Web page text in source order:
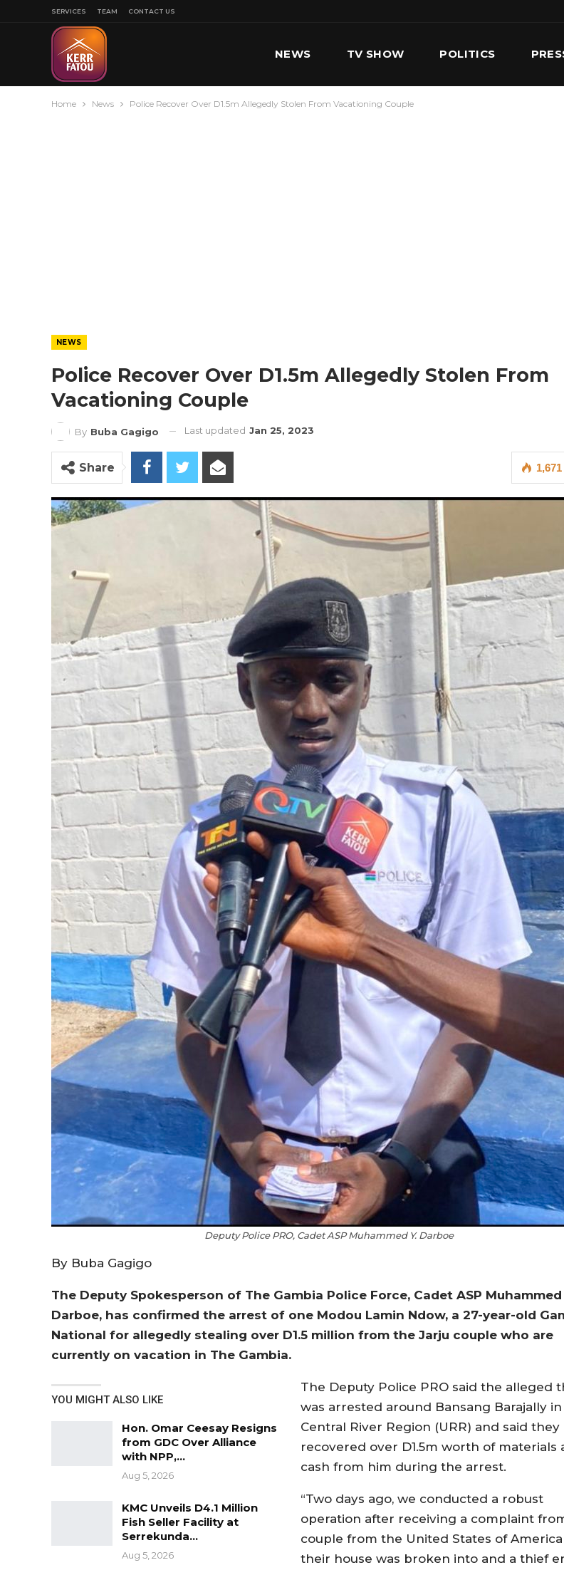
SERVICES TEAM CONTACT US
NEWS TV SHOW POLITICS
Home News Police Recover Over D1.5m Allegedly Stolen From Vacationing Couple
NEWS
Police Recover Over D1.5m Allegedly Stolen From
Vacationing Couple
By Buba Gagigo Last updated Jan 25, 2023
1,671
Share
Deputy Police PRO, Cadet ASP Muhammed Y. Darboe
By Buba Gagigo
The Deputy Spokesperson of The Gambia Police Force, Cadet ASP Muhammed
Darboe, has confirmed the arrest of one Modou Lamin Ndow, a 27-year-old
National for allegedly stealing over D1.5 million from the Jarju couple who are
currently on vacation in The Gambia.
YOU MIGHT ALSO LIKE
Hon. Omar Ceesay Resigns
from GDC Over Alliance
with NPP,…
Aug 5, 2026
KMC Unveils D4.1 Million
Fish Seller Facility at
Serrekunda…
Aug 5, 2026
The Deputy Police PRO said the alleged
was arrested around Bansang Barajally
Central River Region (URR) and said they
recovered over D1.5m worth of materials
cash from him during the arrest.
“Two days ago, we conducted a robust
operation after receiving a complaint
couple from the United States of
their house was broken into and a thief